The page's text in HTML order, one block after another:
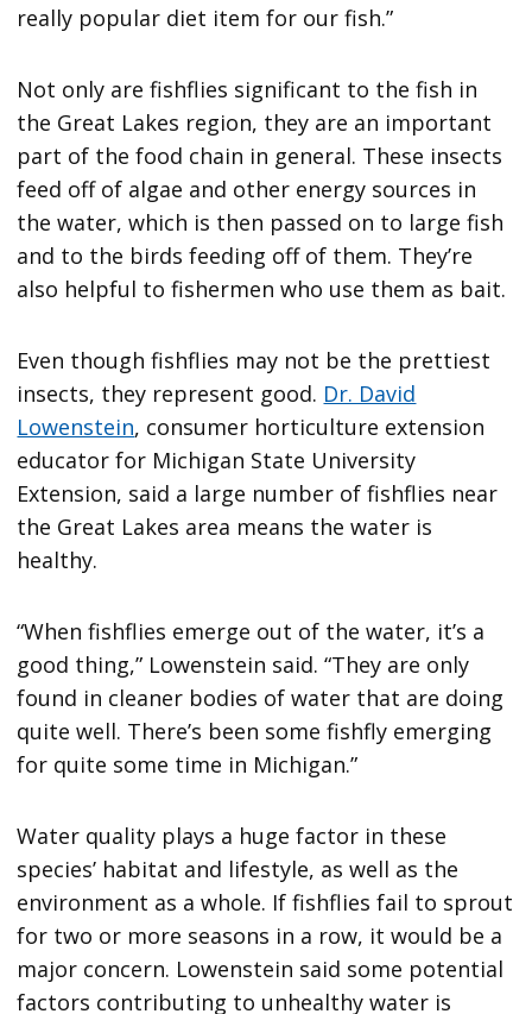
really popular diet item for our fish.”
Not only are fishflies significant to the fish in
the Great Lakes region, they are an important
part of the food chain in general. These insects
feed off of algae and other energy sources in
the water, which is then passed on to large fish
and to the birds feeding off of them. They’re
also helpful to fishermen who use them as bait.
Even though fishflies may not be the prettiest
insects, they represent good. Dr. David
Lowenstein, consumer horticulture extension
educator for Michigan State University
Extension, said a large number of fishflies near
the Great Lakes area means the water is
healthy.
“When fishflies emerge out of the water, it’s a
good thing,” Lowenstein said. “They are only
found in cleaner bodies of water that are doing
quite well. There’s been some fishfly emerging
for quite some time in Michigan.”
Water quality plays a huge factor in these
species’ habitat and lifestyle, as well as the
environment as a whole. If fishflies fail to sprout
for two or more seasons in a row, it would be a
major concern. Lowenstein said some potential
factors contributing to unhealthy water is